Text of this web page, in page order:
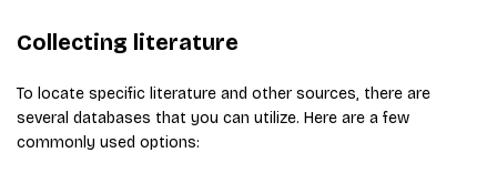
Collecting literature
To locate specific literature and other sources, there are
several databases that you can utilize. Here are a few
commonly used options: